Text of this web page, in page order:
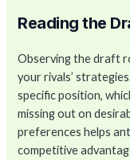
Reading the
Observing the draft
your rivals’
specific position,
missing out on
preferences helps
competitive